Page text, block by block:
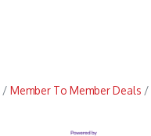
Member To Member Deals